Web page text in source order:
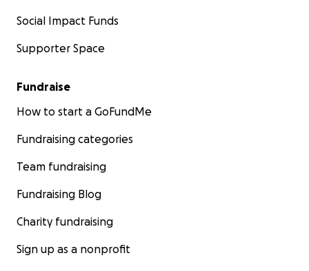
Social Impact Funds
Supporter Space
Fundraise
How to start a GoFundMe
Fundraising categories
Team fundraising
Fundraising Blog
Charity fundraising
Sign up as a nonprofit